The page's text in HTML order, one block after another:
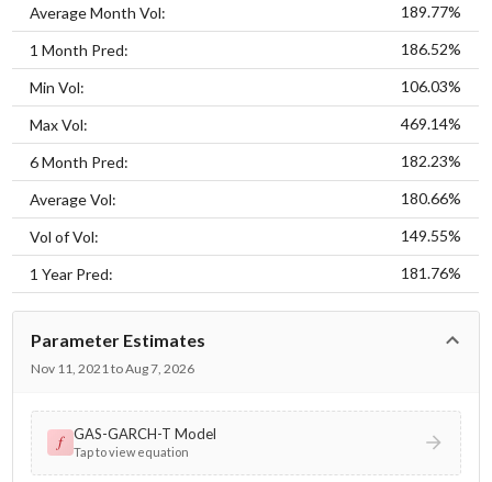
Average Month Vol: 189.77%
1 Month Pred: 186.52%
Min Vol: 106.03%
Max Vol: 469.14%
6 Month Pred: 182.23%
Average Vol: 180.66%
Vol of Vol: 149.55%
1 Year Pred: 181.76%
Parameter Estimates
Nov 11, 2021 to Aug 7, 2026
𝑓 GAS-GARCH-T Model
Tap to view equation